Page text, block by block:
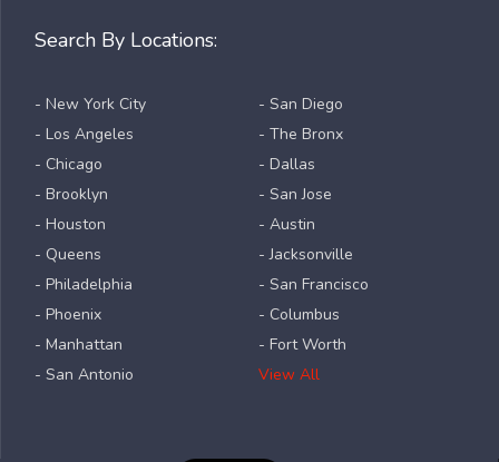
Search By Locations:
- New York City
- Los Angeles
- Chicago
- Brooklyn
- Houston
- Queens
- Philadelphia
- Phoenix
- Manhattan
- San Antonio
- San Diego
- The Bronx
- Dallas
- San Jose
- Austin
- Jacksonville
- San Francisco
- Columbus
- Fort Worth
View All